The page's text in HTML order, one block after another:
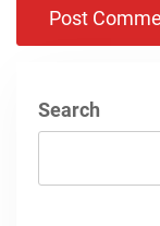
Search